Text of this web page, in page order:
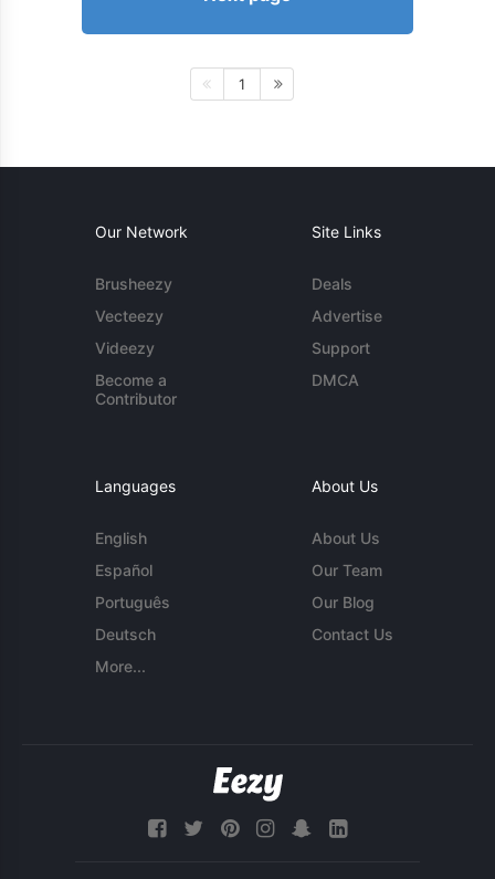
1
Our Network
Brusheezy
Vecteezy
Videezy
Become a
Contributor
Site Links
Deals
Advertise
Support
DMCA
Languages
English
Español
Português
Deutsch
More...
About Us
About Us
Our Team
Our Blog
Contact Us